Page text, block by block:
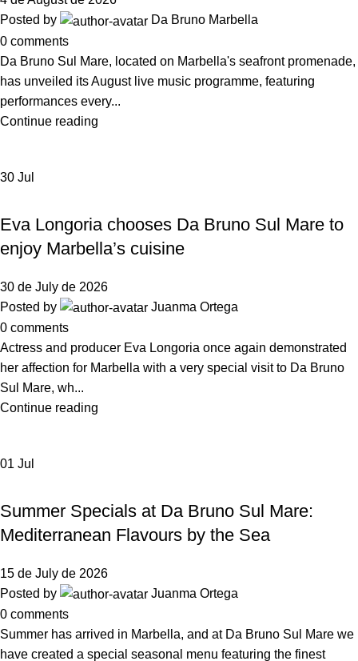
Posted by
Da Bruno Marbella
0 comments
Da Bruno Sul Mare, located on Marbella's seafront promenade,
has unveiled its August live music programme, featuring
performances every...
Continue reading
30 Jul
Eva Longoria chooses Da Bruno Sul Mare to
enjoy Marbella’s cuisine
30 de July de 2026
Posted by
Juanma Ortega
0 comments
Actress and producer Eva Longoria once again demonstrated
her affection for Marbella with a very special visit to Da Bruno
Sul Mare, wh...
Continue reading
01 Jul
Summer Specials at Da Bruno Sul Mare:
Mediterranean Flavours by the Sea
15 de July de 2026
Posted by
Juanma Ortega
0 comments
Summer has arrived in Marbella, and at Da Bruno Sul Mare we
have created a special seasonal menu featuring the finest